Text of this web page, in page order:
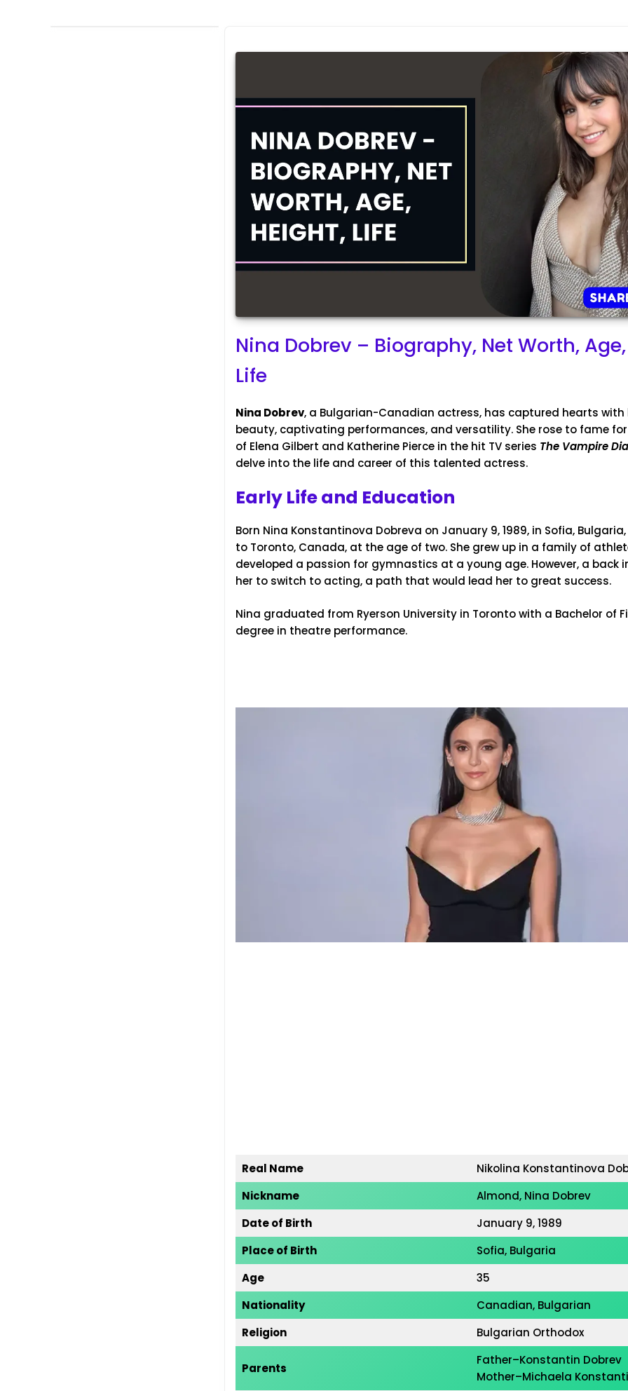
Nina Dobrev – Biography, Net Worth,
Life
Nina Dobrev, a Bulgarian-Canadian actress, has captured hearts with
beauty, captivating performances, and versatility. She rose to fame
of Elena Gilbert and Katherine Pierce in the hit TV series The Vampire
delve into the life and career of this talented actress.
Early Life and Education
Born Nina Konstantinova Dobreva on January 9, 1989, in Sofia,
to Toronto, Canada, at the age of two. She grew up in a family of
developed a passion for gymnastics at a young age. However, a back
her to switch to acting, a path that would lead her to great success.
Nina graduated from Ryerson University in Toronto with a Bachelor of
degree in theatre performance.
Real Name
Nikolina Konstantinova
Nickname
Almond, Nina Dobrev
Date of Birth
January 9, 1989
Place of Birth
Sofia, Bulgaria
Age
35
Nationality
Canadian, Bulgarian
Religion
Bulgarian Orthodox
Parents
Father–Konstantin Dobrev
Mother–Michaela